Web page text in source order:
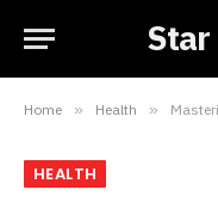
Star
Home » Health » Mastering
HEALTH